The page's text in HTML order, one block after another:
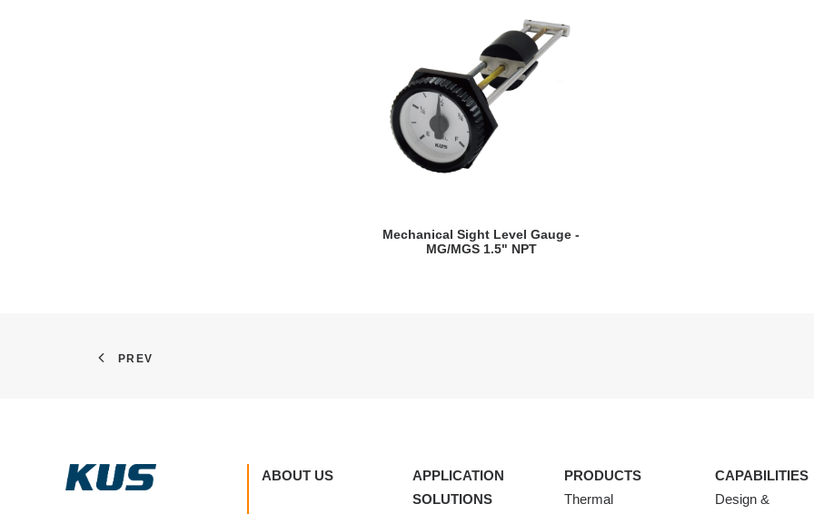
VIEW DETAILS
Mechanical Sight Level Gauge -
MG/MGS 1.5" NPT
PREV
ABOUT US
APPLICATION
SOLUTIONS
PRODUCTS
Thermal
CAPABILITIES
Design &